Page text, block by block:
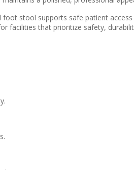
stool supports safe patient
facilities that prioritize safety,